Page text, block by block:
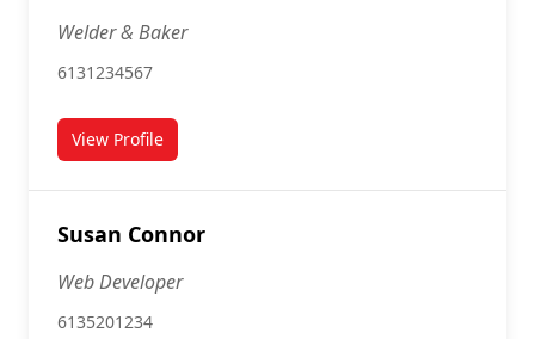
Welder & Baker
6131234567
View Profilefor Sarah Lamb
Susan Connor
Web Developer
6135201234